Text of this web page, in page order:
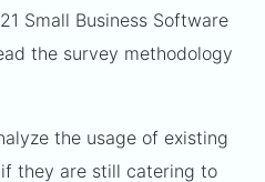
Small Business Software
the survey methodology
the usage of existing
they are still catering to